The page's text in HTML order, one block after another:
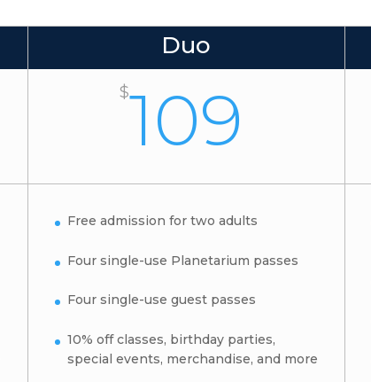
Duo
$109
Free admission for two adults
Four single-use Planetarium passes
Four single-use guest passes
10% off classes, birthday parties,
special events, merchandise, and more